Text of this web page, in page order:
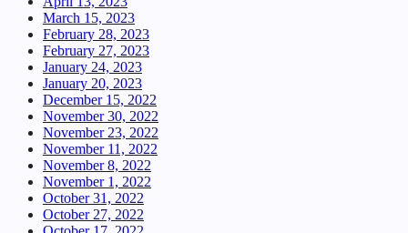
March 15, 2023
February 28, 2023
February 27, 2023
January 24, 2023
January 20, 2023
December 15, 2022
November 30, 2022
November 23, 2022
November 11, 2022
November 8, 2022
November 1, 2022
October 31, 2022
October 27, 2022